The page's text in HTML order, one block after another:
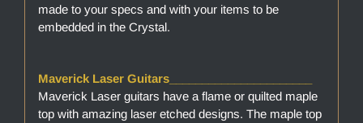
made to your specs and with your items to be
embedded in the Crystal.
Maverick Laser Guitars______________________
Maverick Laser guitars have a flame or quilted maple
top with amazing laser etched designs. The maple top